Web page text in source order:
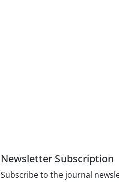
Newsletter Subscription
Subscribe to the journal